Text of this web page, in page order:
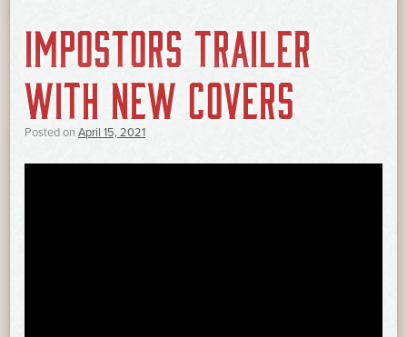
IMPOSTORS TRAILER
WITH NEW COVERS
Posted on April 15, 2021